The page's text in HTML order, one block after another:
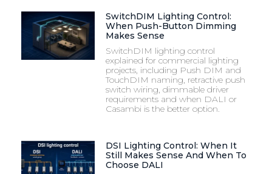
SwitchDIM Lighting Control:
When Push-Button Dimming
Makes Sense
SwitchDIM lighting control
explained for commercial lighting
projects, including Push DIM and
TouchDIM naming, retractive push
switch wiring, dimmable driver
requirements and when DALI or
Casambi is the better option.
DSI Lighting Control: When It
Still Makes Sense And When To
Choose DALI